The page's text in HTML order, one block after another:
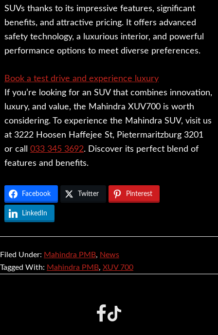
SUVs thanks to its impressive features, significant
benefits, and attractive pricing. It offers advanced
safety technology, a luxurious interior, and powerful
performance options to meet diverse preferences.
Book a test drive and experience luxury
If you’re looking for an SUV that combines innovation,
luxury, and value, the Mahindra XUV700 is worth
considering. To experience the Mahindra SUV, visit us
at 3222 Hoosen Haffejee St, Pietermaritzburg 3201
or call 033 345 3692. Discover its perfect blend of
features and benefits.
Facebook Twitter Pinterest
LinkedIn
Filed Under: Mahindra PMB, News
Tagged With: Mahindra PMB, XUV 700